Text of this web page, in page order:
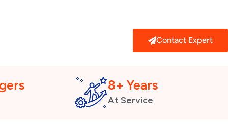
Contact Expert
8+ Years
At Service